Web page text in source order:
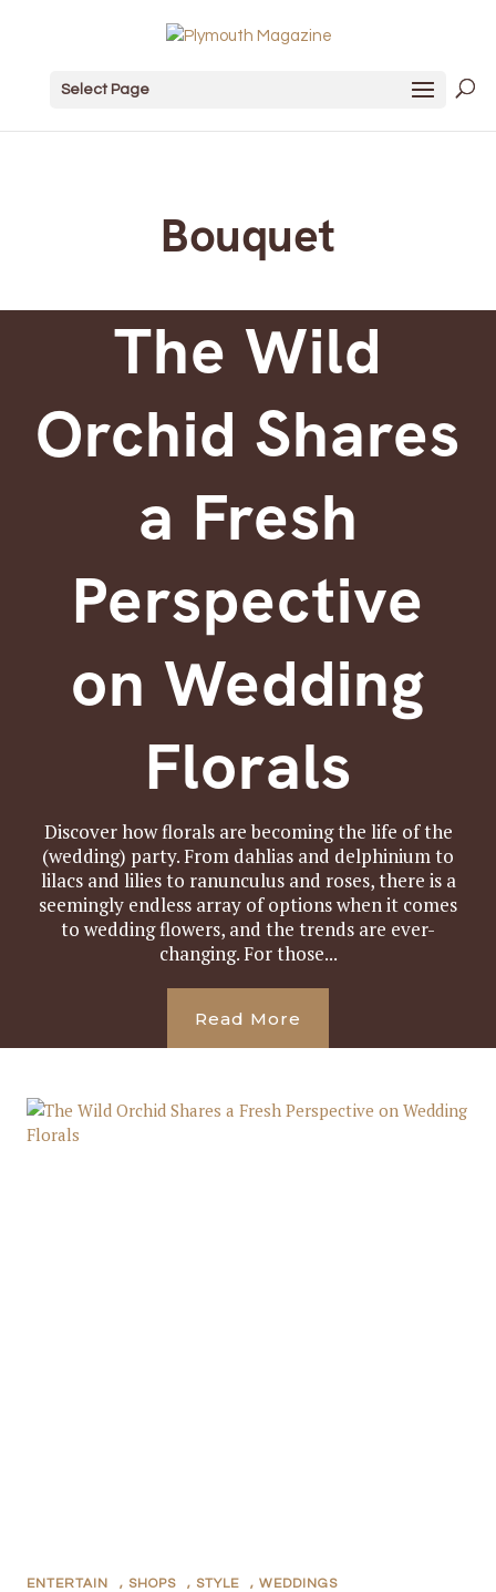
Select Page
Bouquet
The Wild
Orchid Shares
a Fresh
Perspective
on Wedding
Florals
Discover how florals are becoming the life of the
(wedding) party. From dahlias and delphinium to
lilacs and lilies to ranunculus and roses, there is a
seemingly endless array of options when it comes
to wedding flowers, and the trends are ever-
changing. For those...
Read More
ENTERTAIN , SHOPS , STYLE , WEDDINGS